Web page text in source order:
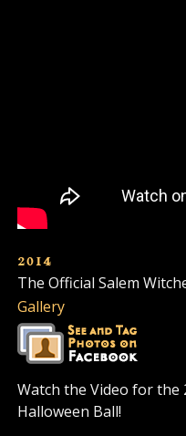
2014
The Official Salem
Gallery
Watch the Video for the
Halloween Ball!